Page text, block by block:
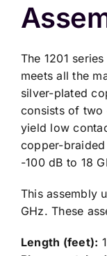
The 1201
meets all the
silver-plated
consists of two
yield low
copper-
-100 dB to 18
This assembly
GHz. These
Length (feet):